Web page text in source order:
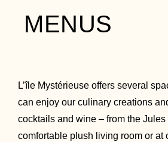
MENUS
L’île Mystérieuse offers several
can enjoy our culinary creations
cocktails and wine – from the Jules
comfortable plush living room or at